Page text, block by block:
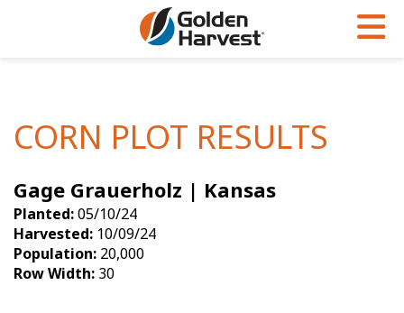
Soybeans
Seed Finder
Yield Results
Seed Guide
Articles
Insight Series
Research Sites
Golden Advantage
Golden Rewards
CORN PLOT RESULTS
Gage Grauerholz | Kansas
Planted:05/10/24
Harvested: 10/09/24
Population: 20,000
Row Width: 30